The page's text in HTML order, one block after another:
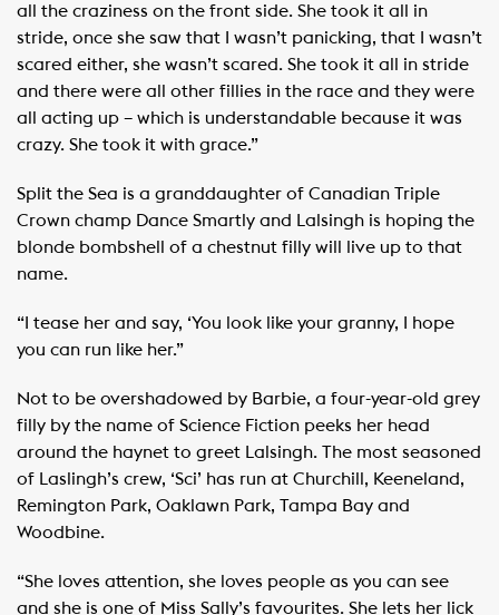
all the craziness on the front side. She took it all in
stride, once she saw that I wasn’t panicking, that I wasn’t
scared either, she wasn’t scared. She took it all in stride
and there were all other fillies in the race and they were
all acting up – which is understandable because it was
crazy. She took it with grace.”
Split the Sea is a granddaughter of Canadian Triple
Crown champ Dance Smartly and Lalsingh is hoping the
blonde bombshell of a chestnut filly will live up to that
name.
“I tease her and say, ‘You look like your granny, I hope
you can run like her.”
Not to be overshadowed by Barbie, a four-year-old grey
filly by the name of Science Fiction peeks her head
around the haynet to greet Lalsingh. The most seasoned
of Laslingh’s crew, ‘Sci’ has run at Churchill, Keeneland,
Remington Park, Oaklawn Park, Tampa Bay and
Woodbine.
“She loves attention, she loves people as you can see
and she is one of Miss Sally’s favourites. She lets her lick